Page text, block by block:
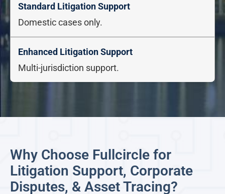
Domestic cases only.
Multi-jurisdiction support.
Why Choose Fullcircle for
Litigation Support, Corporate
Disputes, & Asset Tracing?